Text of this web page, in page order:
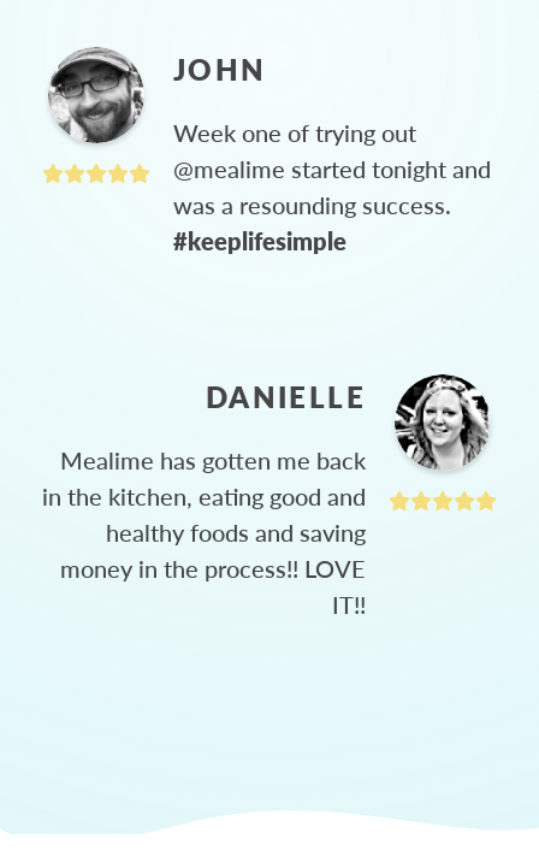
JOHN
Week one of trying out
@mealime started tonight and
was a resounding success.
#keeplifesimple
DANIELLE
Mealime has gotten me back
in the kitchen, eating good and
healthy foods and saving
money in the process!! LOVE
IT!!